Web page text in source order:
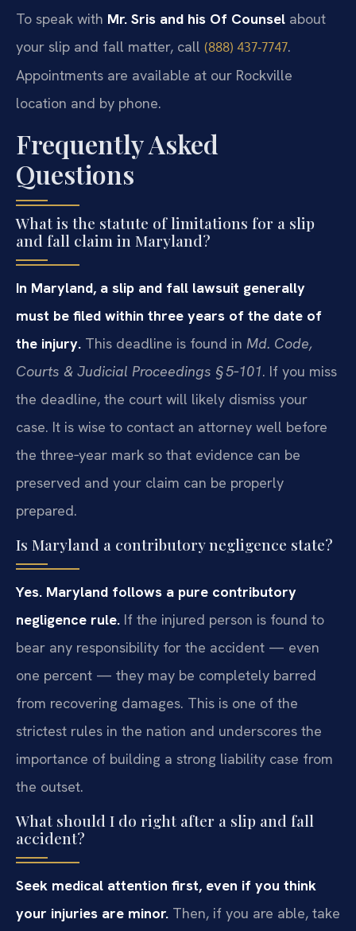
To speak with Mr. Sris and his Of Counsel about
your slip and fall matter, call (888) 437‑7747.
Appointments are available at our Rockville
location and by phone.
Frequently Asked
Questions
What is the statute of limitations for a slip
and fall claim in Maryland?
In Maryland, a slip and fall lawsuit generally
must be filed within three years of the date of
the injury. This deadline is found in Md. Code,
Courts & Judicial Proceedings § 5‑101. If you miss
the deadline, the court will likely dismiss your
case. It is wise to contact an attorney well before
the three‑year mark so that evidence can be
preserved and your claim can be properly
prepared.
Is Maryland a contributory negligence state?
Yes. Maryland follows a pure contributory
negligence rule. If the injured person is found to
bear any responsibility for the accident — even
one percent — they may be completely barred
from recovering damages. This is one of the
strictest rules in the nation and underscores the
importance of building a strong liability case from
the outset.
What should I do right after a slip and fall
accident?
Seek medical attention first, even if you think
your injuries are minor. Then, if you are able, take